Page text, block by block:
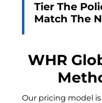
Tier The
Match The
WHR
Our pricing model